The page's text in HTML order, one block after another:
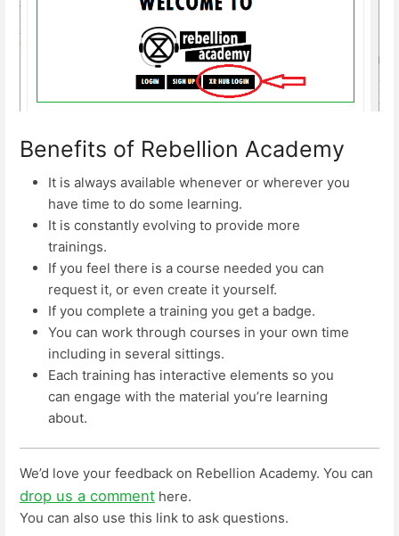
Benefits of Rebellion Academy
It is always available whenever or wherever you
have time to do some learning.
It is constantly evolving to provide more
trainings.
If you feel there is a course needed you can
request it, or even create it yourself.
If you complete a training you get a badge.
You can work through courses in your own time
including in several sittings.
Each training has interactive elements so you
can engage with the material you’re learning
about.
We’d love your feedback on Rebellion Academy. You can
drop us a comment here.
You can also use this link to ask questions.